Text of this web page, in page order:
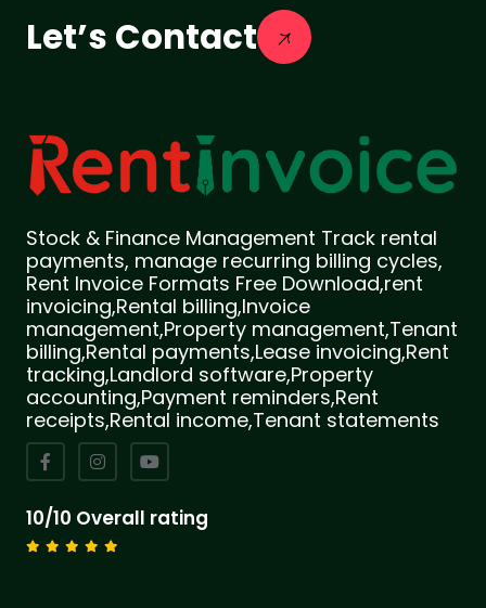
Let’s Contact
Stock & Finance Management Track rental
payments, manage recurring billing cycles,
Rent Invoice Formats Free Download,rent
invoicing,Rental billing,Invoice
management,Property management,Tenant
billing,Rental payments,Lease invoicing,Rent
tracking,Landlord software,Property
accounting,Payment reminders,Rent
receipts,Rental income,Tenant statements
10/10 Overall rating